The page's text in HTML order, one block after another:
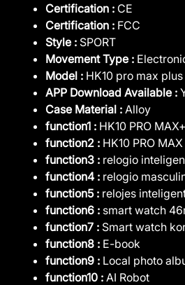
Certification : CE
Certification : FCC
Style : SPORT
Movement Type :
Model : HK10 pro max plus
APP Download Available :
Case Material : Alloy
function1 : HK10 PRO
function2 : HK10 PRO
function3 : relogio
function4 : relogio
function5 : relojes
function6 : smart watch
function7 : Smart watch
function8 : E-book
function9 : Local photo
function10 : AI Robot